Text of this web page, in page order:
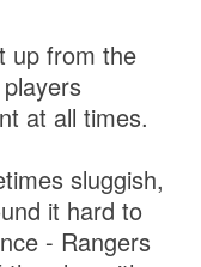
up from the
at all times.
sluggish,
it hard to
- Rangers